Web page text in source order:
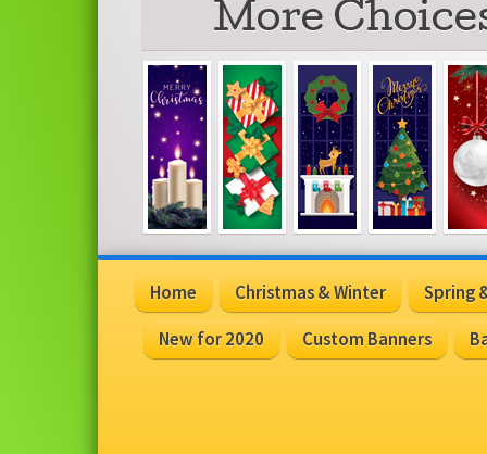
More
Home Christmas & Winter
Spring
New for 2020
Custom Banners